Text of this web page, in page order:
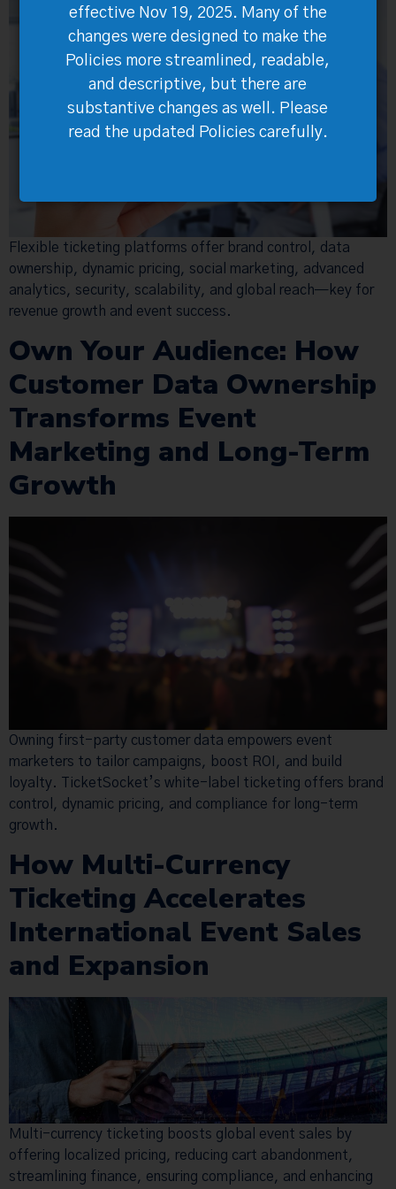
Flexible ticketing platforms offer brand control, data
ownership, dynamic pricing, social marketing, advanced
analytics, security, scalability, and global reach—key for
revenue growth and event success.
Own Your Audience: How
Customer Data Ownership
Transforms Event
Marketing and Long-Term
Growth
Owning first-party customer data empowers event
marketers to tailor campaigns, boost ROI, and build
loyalty. TicketSocket’s white-label ticketing offers brand
control, dynamic pricing, and compliance for long-term
growth.
How Multi-Currency
Ticketing Accelerates
International Event Sales
and Expansion
Multi-currency ticketing boosts global event sales by
offering localized pricing, reducing cart abandonment,
streamlining finance, ensuring compliance, and enhancing
effective Nov 19, 2025. Many of the
changes were designed to make the
Policies more streamlined, readable,
and descriptive, but there are
substantive changes as well. Please
read the updated Policies carefully.